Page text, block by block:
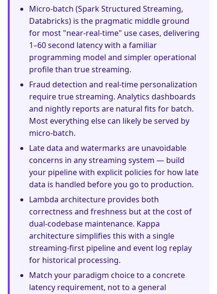
Micro-batch (Spark Structured Streaming,
Databricks) is the pragmatic middle ground
for most "near-real-time" use cases, delivering
1–60 second latency with a familiar
programming model and simpler operational
profile than true streaming.
Fraud detection and real-time personalization
require true streaming. Analytics dashboards
and nightly reports are natural fits for batch.
Most everything else can likely be served by
micro-batch.
Late data and watermarks are unavoidable
concerns in any streaming system — build
your pipeline with explicit policies for how late
data is handled before you go to production.
Lambda architecture provides both
correctness and freshness but at the cost of
dual-codebase maintenance. Kappa
architecture simplifies this with a single
streaming-first pipeline and event log replay
for historical processing.
Match your paradigm choice to a concrete
latency requirement, not to a general